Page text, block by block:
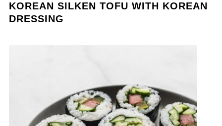
KOREAN SILKEN TOFU WITH KOREAN
DRESSING